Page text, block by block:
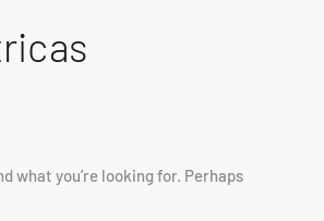
what you’re looking for. Perhaps